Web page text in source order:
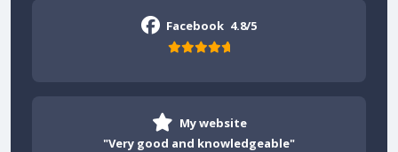
Facebook 4.8/5
My website
"Very good and knowledgeable"